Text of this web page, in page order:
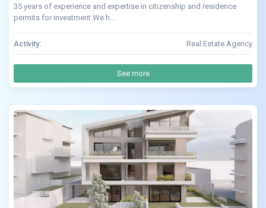
35 years of experience and expertise in citizenship and residence
permits for investment We h...
Activity: Real Estate Agency
See more